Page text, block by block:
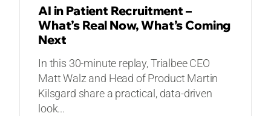
AI in Patient Recruitment –
What’s Real Now, What’s Coming
Next
In this 30-minute replay, Trialbee CEO
Matt Walz and Head of Product Martin
Kilsgard share a practical, data-driven
look...